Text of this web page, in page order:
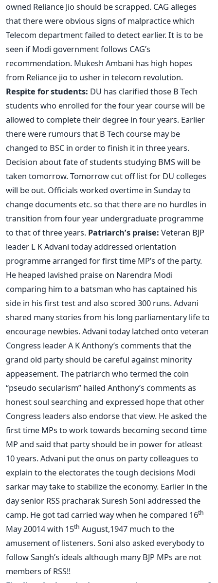
owned Reliance Jio should be scrapped. CAG alleges
that there were obvious signs of malpractice which
Telecom department failed to detect earlier. It is to be
seen if Modi government follows CAG’s
recommendation. Mukesh Ambani has high hopes
from Reliance jio to usher in telecom revolution.
Respite for students: DU has clarified those B Tech
students who enrolled for the four year course will be
allowed to complete their degree in four years. Earlier
there were rumours that B Tech course may be
changed to BSC in order to finish it in three years.
Decision about fate of students studying BMS will be
taken tomorrow. Tomorrow cut off list for DU colleges
will be out. Officials worked overtime in Sunday to
change documents etc. so that there are no hurdles in
transition from four year undergraduate programme
to that of three years. Patriarch’s praise: Veteran BJP
leader L K Advani today addressed orientation
programme arranged for first time MP’s of the party.
He heaped lavished praise on Narendra Modi
comparing him to a batsman who has captained his
side in his first test and also scored 300 runs. Advani
shared many stories from his long parliamentary life to
encourage newbies. Advani today latched onto veteran
Congress leader A K Anthony’s comments that the
grand old party should be careful against minority
appeasement. The patriarch who termed the coin
“pseudo secularism” hailed Anthony’s comments as
honest soul searching and expressed hope that other
Congress leaders also endorse that view. He asked the
first time MPs to work towards becoming second time
MP and said that party should be in power for atleast
10 years. Advani put the onus on party colleagues to
explain to the electorates the tough decisions Modi
sarkar may take to stabilize the economy. Earlier in the
day senior RSS pracharak Suresh Soni addressed the
camp. He got tad carried way when he compared 16th
May 20014 with 15th August,1947 much to the
amusement of listeners. Soni also asked everybody to
follow Sangh’s ideals although many BJP MPs are not
members of RSS!!